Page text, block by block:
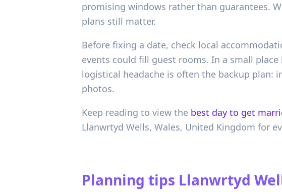
promising windows rather than guarantees.
plans still matter.
Before fixing a date, check local
events could fill guest rooms. In a small
logistical headache is often the backup plan:
photos.
Keep reading to view the best day to get
Llanwrtyd Wells, Wales, United Kingdom for
Planning tips Llanwrtyd